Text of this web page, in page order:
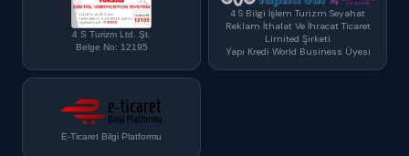
4 S Turizm Ltd. Şt.
Belge No: 12195
4 S Bilgi İşlem Turizm Seyahat
Reklam İthalat Ve İhracat Ticaret
Limited Şirketi
Yapı Kredi World Business Üyesi
E-Ticaret Bilgi Platformu